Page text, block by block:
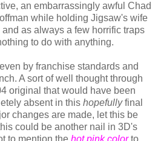
an embarrassingly awful Chad
while holding Jigsaw's wife
as always a few horrific traps
to do with anything.
by franchise standards and
A sort of well thought through
original that would have been
absent in this hopefullyfinal
changes are made, let this be
could be another nail in 3D's